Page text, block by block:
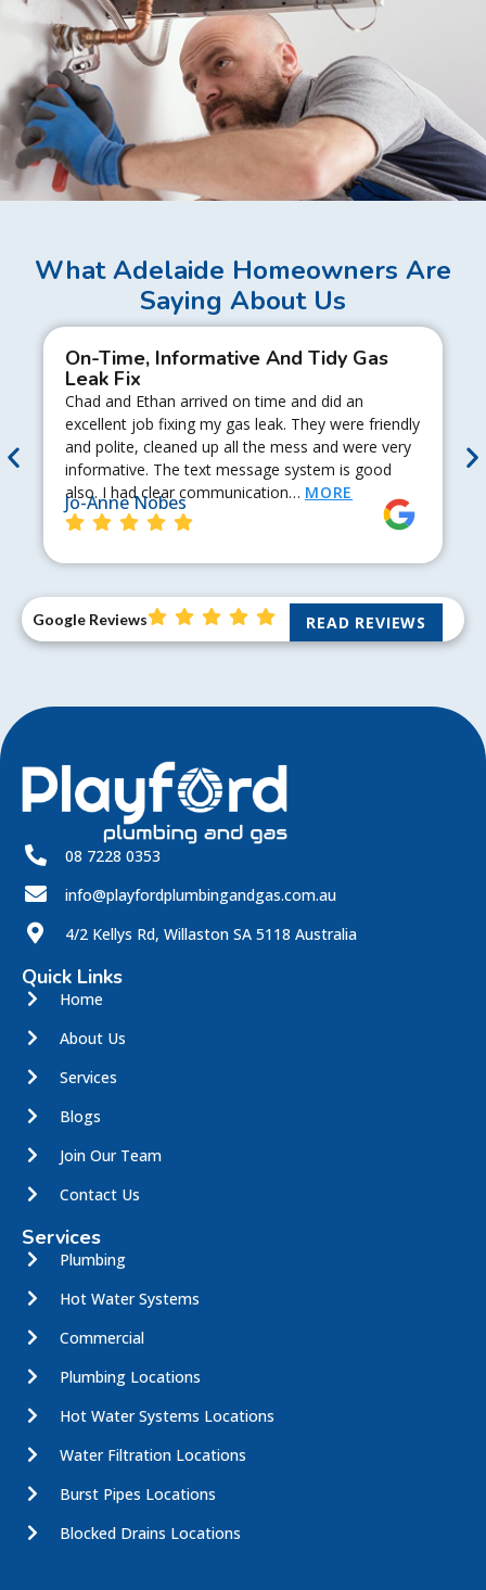
What Adelaide Homeowners Are
Saying About Us
On-Time, Informative And Tidy Gas
Leak Fix
Chad and Ethan arrived on time and did an
excellent job fixing my gas leak. They were friendly
and polite, cleaned up all the mess and were very
informative. The text message system is good
also. I had clear communication… MORE
Jo-Anne Nobes
Google Reviews READ REVIEWS
08 7228 0353
info@playfordplumbingandgas.com.au
4/2 Kellys Rd, Willaston SA 5118 Australia
Quick Links
Home
About Us
Services
Blogs
Join Our Team
Contact Us
Services
Plumbing
Hot Water Systems
Commercial
Plumbing Locations
Hot Water Systems Locations
Water Filtration Locations
Burst Pipes Locations
Blocked Drains Locations